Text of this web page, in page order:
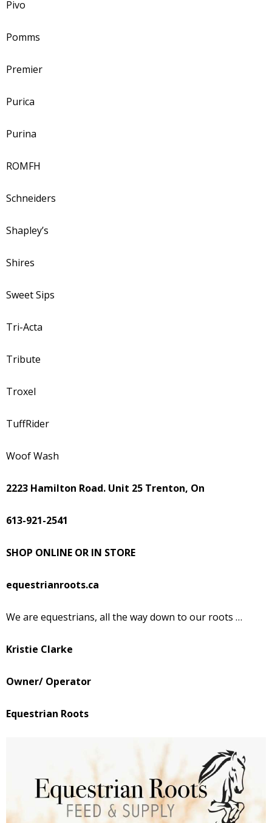
Pivo
Pomms
Premier
Purica
Purina
ROMFH
Schneiders
Shapley’s
Shires
Sweet Sips
Tri-Acta
Tribute
Troxel
TuffRider
Woof Wash
2223 Hamilton Road. Unit 25 Trenton, On
613-921-2541
SHOP ONLINE OR IN STORE
equestrianroots.ca
We are equestrians, all the way down to our roots …
Kristie Clarke
Owner/ Operator
Equestrian Roots